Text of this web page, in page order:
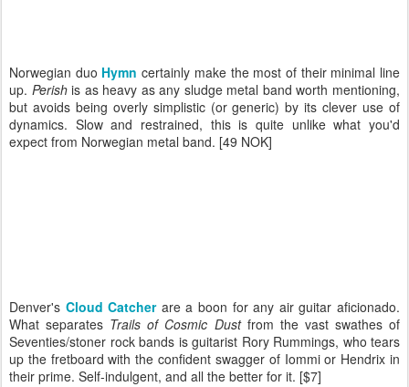
Norwegian duo Hymn certainly make the most of their minimal line
up. Perishis as heavy as any sludge metal band worth mentioning,
but avoids being overly simplistic (or generic) by its clever use of
dynamics. Slow and restrained, this is quite unlike what you'd
expect from Norwegian metal band. [49 NOK]
Denver's Cloud Catcher are a boon for any air guitar aficionado.
What separates Trails of Cosmic Dustfrom the vast swathes of
Seventies/stoner rock bands is guitarist Rory Rummings, who tears
up the fretboard with the confident swagger of Iommi or Hendrix in
their prime. Self-indulgent, and all the better for it. [$7]